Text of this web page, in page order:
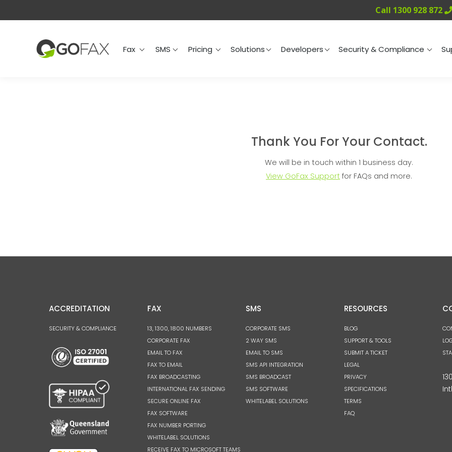
Call 1300 928 872
Fax SMS Pricing Solutions Developers Security & Compliance
Thank You For Your Contact.
We will be in touch within 1 business day.
View GoFax Support for FAQs and more.
ACCREDITATION
SECURITY & COMPLIANCE
FAX
13, 1300, 1800 NUMBERS
CORPORATE FAX
EMAIL TO FAX
FAX TO EMAIL
FAX BROADCASTING
INTERNATIONAL FAX SENDING
SECURE ONLINE FAX
FAX SOFTWARE
FAX NUMBER PORTING
WHITELABEL SOLUTIONS
RECEIVE FAX TO MICROSOFT TEAMS
SMS
CORPORATE SMS
2 WAY SMS
EMAIL TO SMS
SMS API INTEGRATION
SMS BROADCAST
SMS SOFTWARE
WHITELABEL SOLUTIONS
RESOURCES
BLOG
SUPPORT & TOOLS
SUBMIT A TICKET
LEGAL
PRIVACY
SPECIFICATIONS
TERMS
FAQ